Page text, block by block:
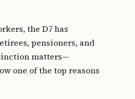
the D7 has
pensioners, and
matters—
one of the top reasons